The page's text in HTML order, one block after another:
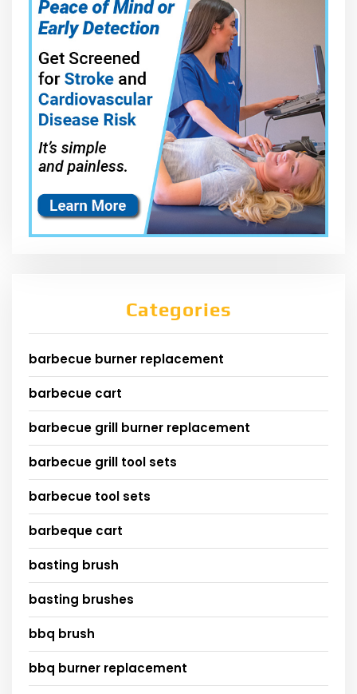
Categories
barbecue burner replacement
barbecue cart
barbecue grill burner replacement
barbecue grill tool sets
barbecue tool sets
barbeque cart
basting brush
basting brushes
bbq brush
bbq burner replacement